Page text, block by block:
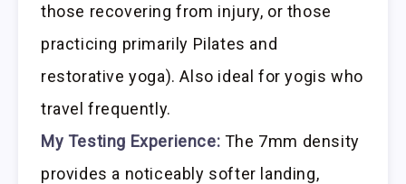
those recovering from injury, or those
practicing primarily Pilates and
restorative yoga). Also ideal for yogis who
travel frequently.
My Testing Experience: The 7mm density
provides a noticeably softer landing,